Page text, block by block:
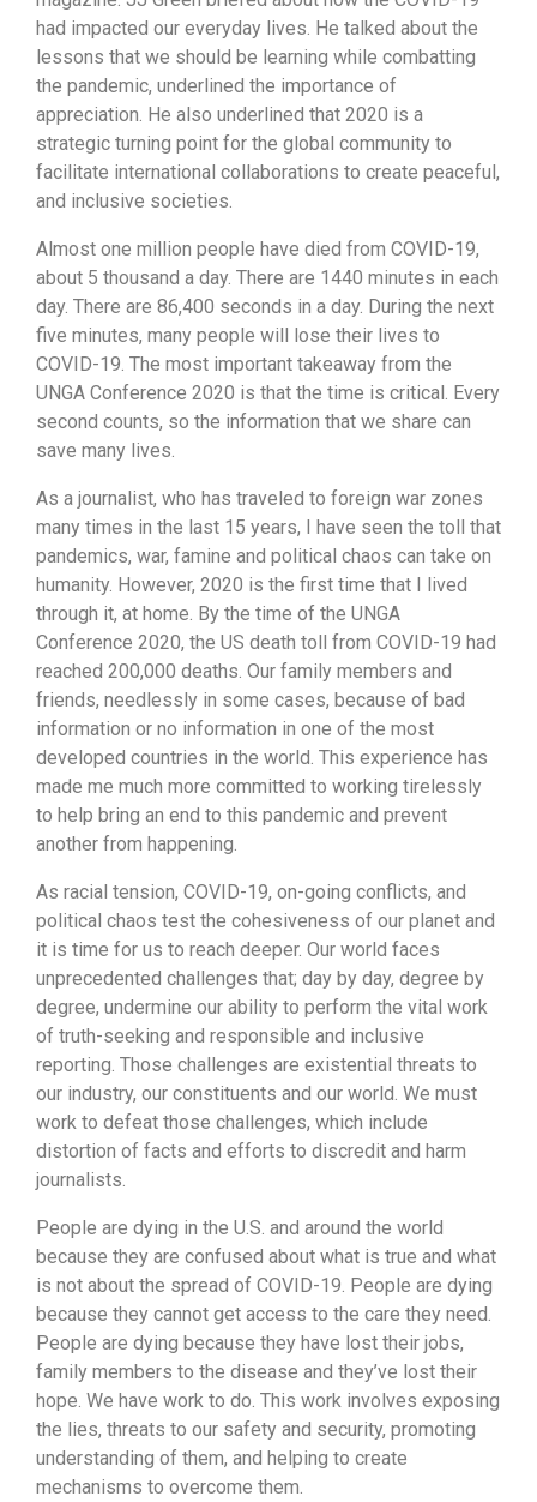
had impacted our everyday lives. He talked about the
lessons that we should be learning while combatting
the pandemic, underlined the importance of
appreciation. He also underlined that 2020 is a
strategic turning point for the global community to
facilitate international collaborations to create peaceful,
and inclusive societies.
Almost one million people have died from COVID-19,
about 5 thousand a day. There are 1440 minutes in each
day. There are 86,400 seconds in a day. During the next
five minutes, many people will lose their lives to
COVID-19. The most important takeaway from the
UNGA Conference 2020 is that the time is critical. Every
second counts, so the information that we share can
save many lives.
As a journalist, who has traveled to foreign war zones
many times in the last 15 years, I have seen the toll that
pandemics, war, famine and political chaos can take on
humanity. However, 2020 is the first time that I lived
through it, at home. By the time of the UNGA
Conference 2020, the US death toll from COVID-19 had
reached 200,000 deaths. Our family members and
friends, needlessly in some cases, because of bad
information or no information in one of the most
developed countries in the world. This experience has
made me much more committed to working tirelessly
to help bring an end to this pandemic and prevent
another from happening.
As racial tension, COVID-19, on-going conflicts, and
political chaos test the cohesiveness of our planet and
it is time for us to reach deeper. Our world faces
unprecedented challenges that; day by day, degree by
degree, undermine our ability to perform the vital work
of truth-seeking and responsible and inclusive
reporting. Those challenges are existential threats to
our industry, our constituents and our world. We must
work to defeat those challenges, which include
distortion of facts and efforts to discredit and harm
journalists.
People are dying in the U.S. and around the world
because they are confused about what is true and what
is not about the spread of COVID-19. People are dying
because they cannot get access to the care they need.
People are dying because they have lost their jobs,
family members to the disease and they’ve lost their
hope. We have work to do. This work involves exposing
the lies, threats to our safety and security, promoting
understanding of them, and helping to create
mechanisms to overcome them.